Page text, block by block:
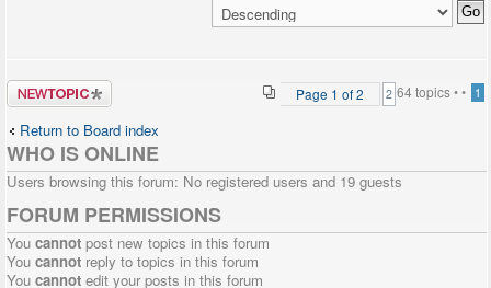
Post a new
topic
64 topics •
Page 1 of2 • 1
2
Return to Board index
WHO IS ONLINE
Users browsing this forum: No registered users and 19 guests
FORUM PERMISSIONS
You cannot post new topics in this forum
You cannot reply to topics in this forum
You cannot edit your posts in this forum